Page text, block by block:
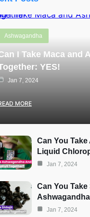
Ashwagandha
I Take Maca and
YES!
Jan 7, 2024
MORE
Can You
Liquid
Jan 7, 2024
Can You Take
Jan 7, 2024